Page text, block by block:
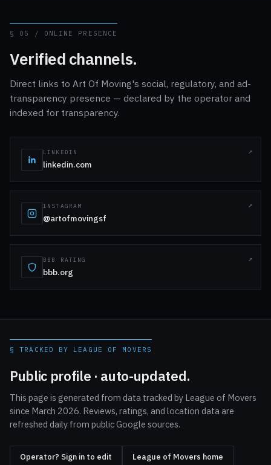
§ 05 / ONLINE PRESENCE
Verified channels.
Direct links to Art Of Moving's social, regulatory, and ad-
transparency presence — declared by the operator and
indexed for transparency.
LINKEDIN
linkedin.com
INSTAGRAM
@artofmovingsf
BBB RATING
bbb.org
§ TRACKED BY LEAGUE OF MOVERS
Public profile · auto-updated.
This page is generated from data tracked by League of Movers
since March 2026. Reviews, ratings, and location data are
refreshed daily from public Google sources.
Operator? Sign in to edit League of Movers home